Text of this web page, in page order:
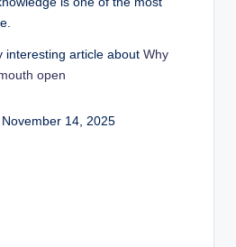
interesting article about Why
open
November 14, 2025